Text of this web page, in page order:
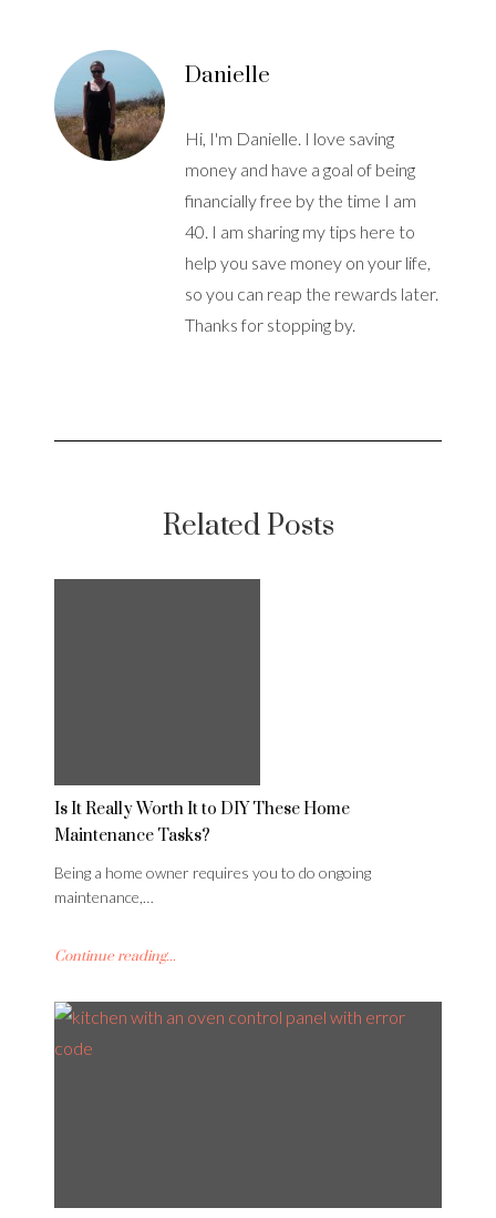
Danielle
Hi, I'm Danielle. I love saving
money and have a goal of being
financially free by the time I am
40. I am sharing my tips here to
help you save money on your life,
so you can reap the rewards later.
Thanks for stopping by.
Related Posts
Is It Really Worth It to DIY These Home
Maintenance Tasks?
Being a home owner requires you to do ongoing
maintenance,…
Continue reading...